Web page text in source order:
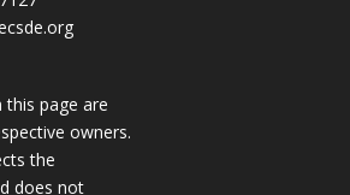
this page are
owners.
the
does not